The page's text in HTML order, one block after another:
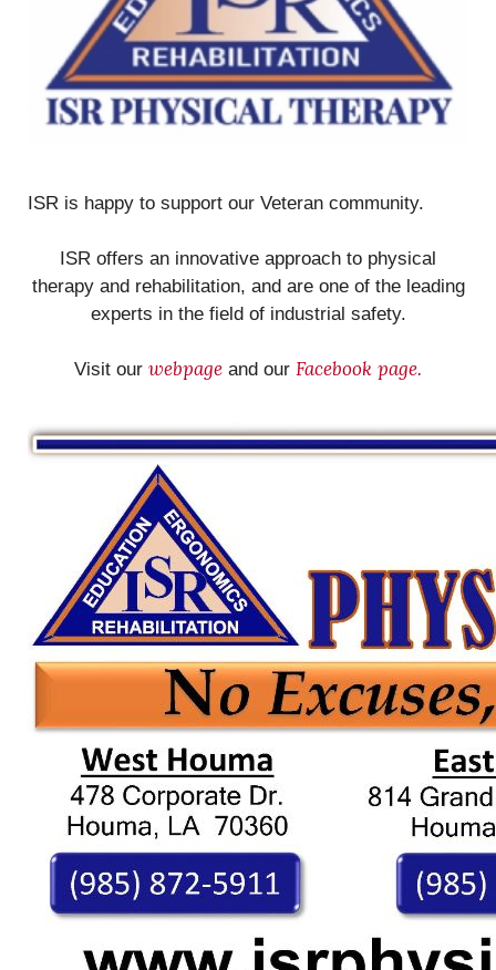
ISR is happy to support our Veteran community.
ISR offers an innovative approach to physical
therapy and rehabilitation, and are one of the leading
experts in the field of industrial safety.
Visit our webpage and our Facebook page.